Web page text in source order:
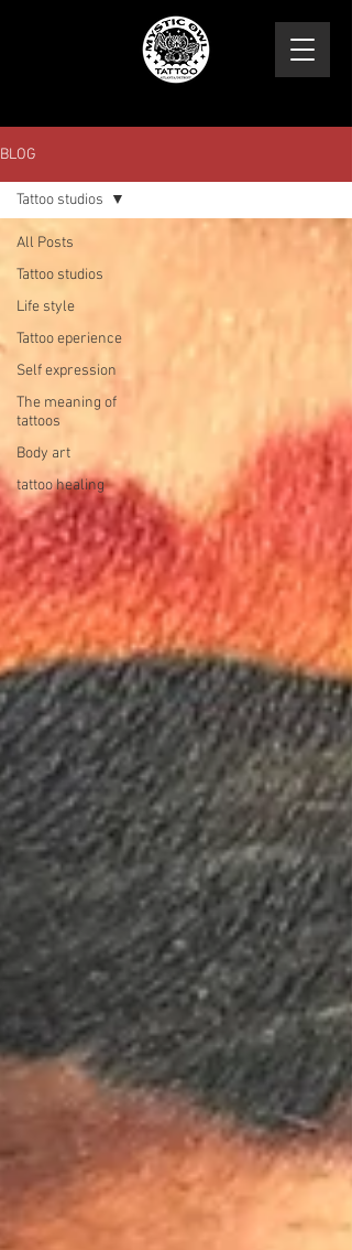
BLOG
All Posts
Tattoo studios
Life style
Tattoo eperience
Self expression
The meaning of
tattoos
Body art
tattoo healing
Tattoo studios